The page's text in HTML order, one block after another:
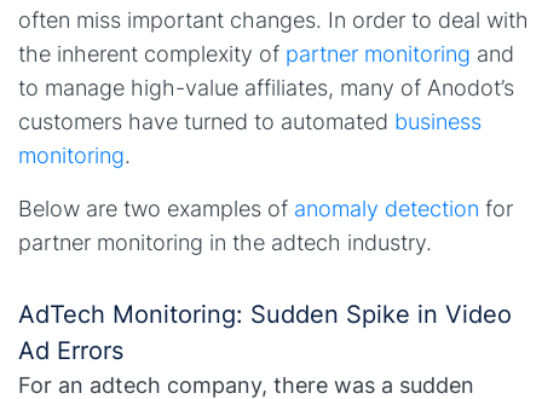
often miss important changes. In order to deal with
the inherent complexity of partner monitoring and
to manage high-value affiliates, many of Anodot’s
customers have turned to automated business
monitoring.
Below are two examples of anomaly detection for
partner monitoring in the adtech industry.
AdTech Monitoring: Sudden Spike in Video
Ad Errors
For an adtech company, there was a sudden